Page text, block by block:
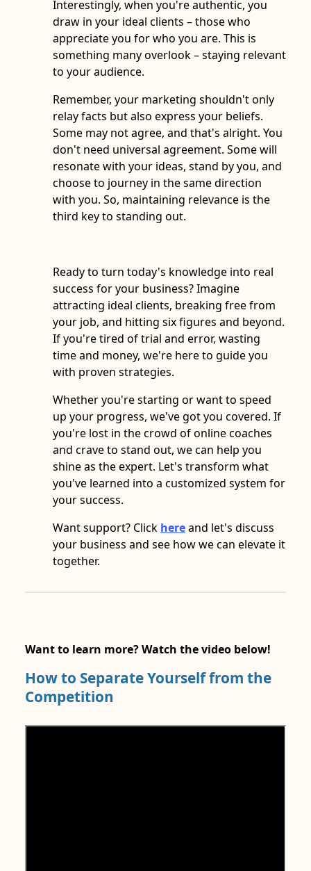
Interestingly, when you're authentic, you
draw in your ideal clients – those who
appreciate you for who you are. This is
something many overlook – staying relevant
to your audience.
Remember, your marketing shouldn't only
relay facts but also express your beliefs.
Some may not agree, and that's alright. You
don't need universal agreement. Some will
resonate with your ideas, stand by you, and
choose to journey in the same direction
with you. So, maintaining relevance is the
third key to standing out.
Ready to turn today's knowledge into real
success for your business? Imagine
attracting ideal clients, breaking free from
your job, and hitting six figures and beyond.
If you're tired of trial and error, wasting
time and money, we're here to guide you
with proven strategies.
Whether you're starting or want to speed
up your progress, we've got you covered. If
you're lost in the crowd of online coaches
and crave to stand out, we can help you
shine as the expert. Let's transform what
you've learned into a customized system for
your success.
Want support? Click hereand let's discuss
your business and see how we can elevate it
together.
Want to learn more? Watch the video below!
How to Separate Yourself from the
Competition